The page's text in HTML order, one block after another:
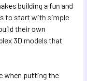
building a fun and
to start with simple
their own
3D models that
when putting the